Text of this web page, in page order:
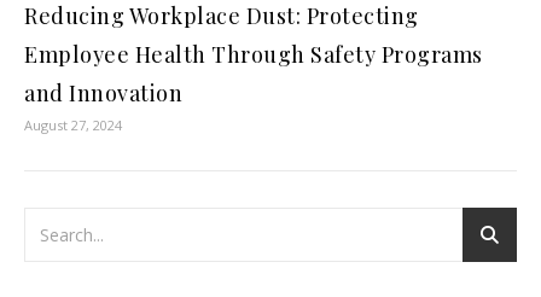
Reducing Workplace Dust: Protecting
Employee Health Through Safety Programs
and Innovation
August 27, 2024